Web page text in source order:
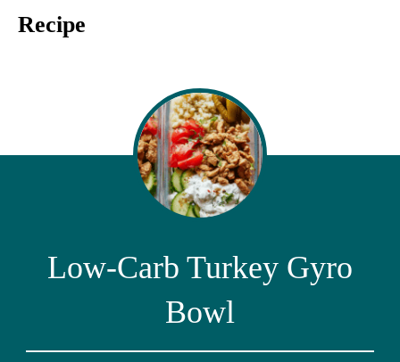
Recipe
Low-Carb Turkey Gyro
Bowl